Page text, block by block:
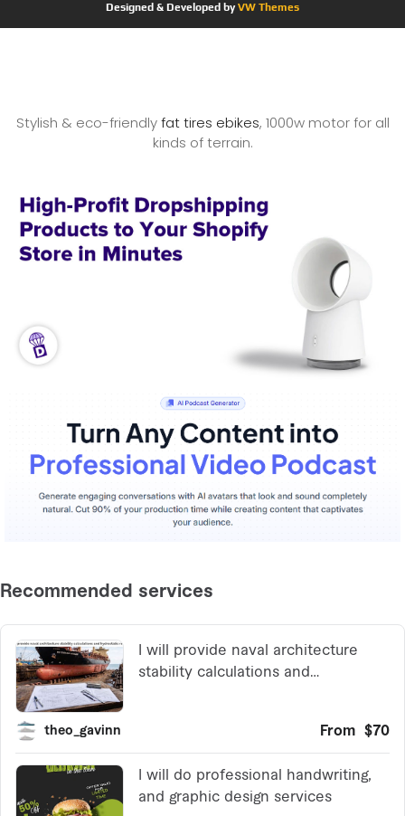
Designed & Developed byVW Themes
Stylish & eco-friendlyfat tires ebikes, 1000w motor for all
kinds of terrain.